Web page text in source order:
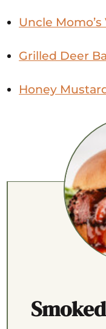
Uncle
Grilled Deer
Honey